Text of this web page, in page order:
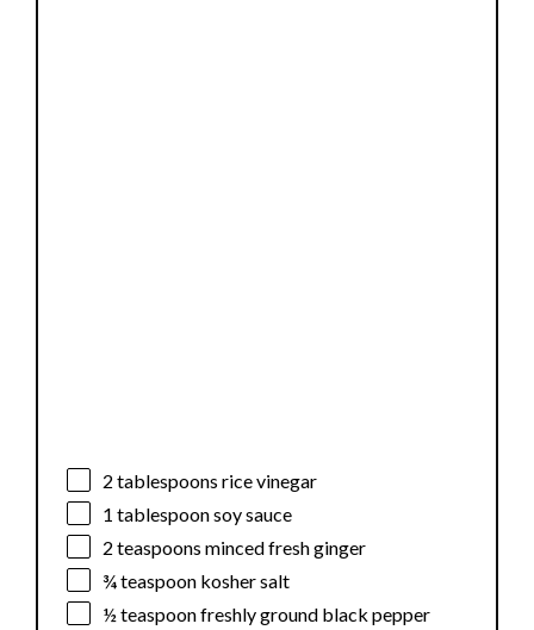
2 tablespoons rice vinegar
1 tablespoonsoy sauce
2 teaspoons minced fresh ginger
¾ teaspoon kosher salt
½ teaspoonfreshly ground black pepper